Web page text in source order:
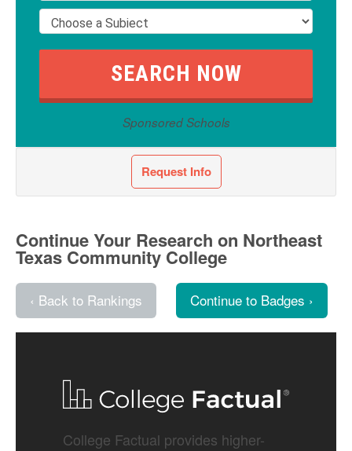
Sponsored Schools
Request Info
Continue Your Research on Northeast
Texas Community College
‹ Back to Rankings Continue to Badges ›
College Factual provides higher-